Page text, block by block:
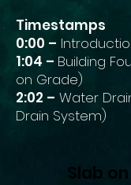
Timestamps
0:00 –
1:04 – Building
on Grade)
2:02 – Water
Drain System)
Slab